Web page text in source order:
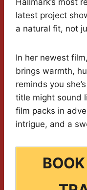
Hallmark’s most
latest project
a natural fit, not
In her newest film,
brings warmth,
reminds you
title might sound
film packs in
intrigue, and a